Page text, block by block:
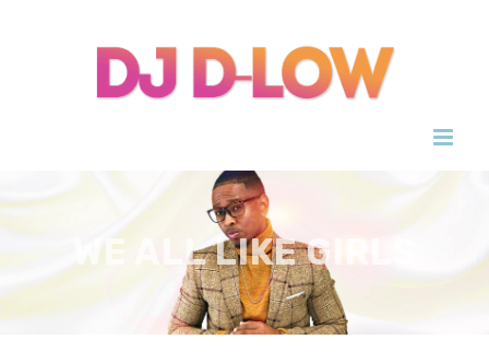
WE ALL LIKE GIRLS